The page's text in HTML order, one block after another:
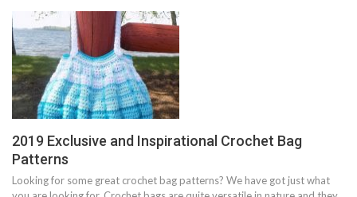
2019 Exclusive and Inspirational Crochet Bag
Patterns
Looking for some great crochet bag patterns? We have got just what